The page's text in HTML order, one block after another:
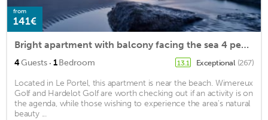
from
141€
Bright apartment with balcony facing the sea 4 people. Classified ⭐️⭐️⭐️ WIFI
4Guests · 1Bedroom 13.1 Exceptional (267)
Located in Le Portel, this apartment is near the beach. Wimereux
Golf and Hardelot Golf are worth checking out if an activity is on
the agenda, while those wishing to experience the area's natural
beauty ...